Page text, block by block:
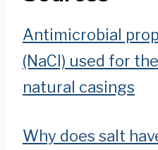
Antimicrobial
(NaCl) used for
natural casings
Why does salt